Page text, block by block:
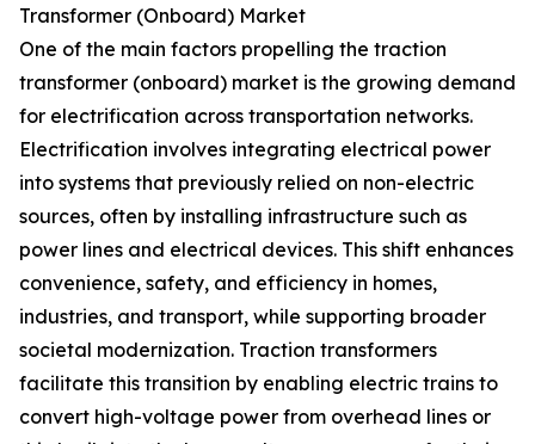
Transformer (Onboard) Market
One of the main factors propelling the traction
transformer (onboard) market is the growing demand
for electrification across transportation networks.
Electrification involves integrating electrical power
into systems that previously relied on non-electric
sources, often by installing infrastructure such as
power lines and electrical devices. This shift enhances
convenience, safety, and efficiency in homes,
industries, and transport, while supporting broader
societal modernization. Traction transformers
facilitate this transition by enabling electric trains to
convert high-voltage power from overhead lines or